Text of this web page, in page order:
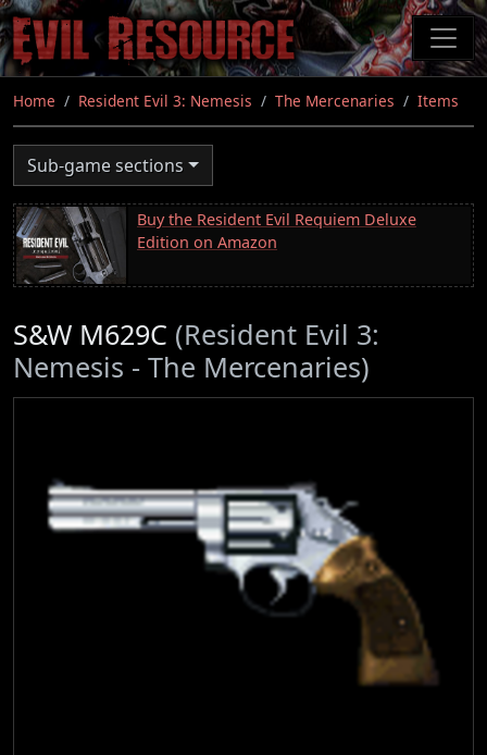
Skip
to
main
content
Home Resident Evil 3: Nemesis The Mercenaries Items
Sub-game sections
Buy the Resident Evil Requiem Deluxe
Edition on Amazon
S&W M629C (Resident Evil 3:
Nemesis - The Mercenaries)